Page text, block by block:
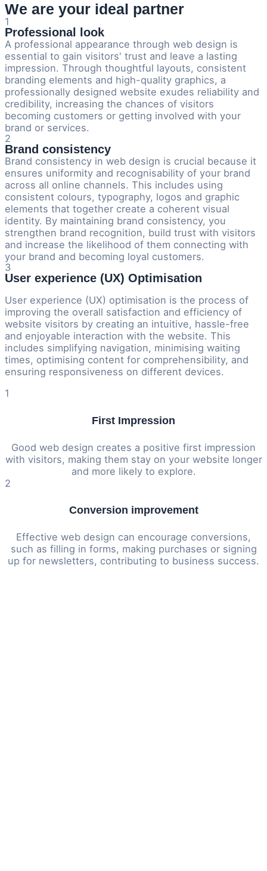
We are your ideal partner
1
Professional look
A professional appearance through web design is
essential to gain visitors' trust and leave a lasting
impression. Through thoughtful layouts, consistent
branding elements and high-quality graphics, a
professionally designed website exudes reliability and
credibility, increasing the chances of visitors
becoming customers or getting involved with your
brand or services.
2
Brand consistency
Brand consistency in web design is crucial because it
ensures uniformity and recognisability of your brand
across all online channels. This includes using
consistent colours, typography, logos and graphic
elements that together create a coherent visual
identity. By maintaining brand consistency, you
strengthen brand recognition, build trust with visitors
and increase the likelihood of them connecting with
your brand and becoming loyal customers.
3
User experience (UX) Optimisation
User experience (UX) optimisation is the process of
improving the overall satisfaction and efficiency of
website visitors by creating an intuitive, hassle-free
and enjoyable interaction with the website. This
includes simplifying navigation, minimising waiting
times, optimising content for comprehensibility, and
ensuring responsiveness on different devices.
1
First Impression
Good web design creates a positive first impression
with visitors, making them stay on your website longer
and more likely to explore.
2
Conversion improvement
Effective web design can encourage conversions,
such as filling in forms, making purchases or signing
up for newsletters, contributing to business success.